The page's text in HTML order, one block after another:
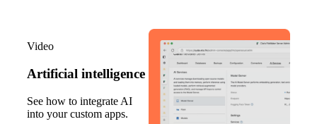
Video
Artificial intelligence
See how to integrate AI
into your custom apps.